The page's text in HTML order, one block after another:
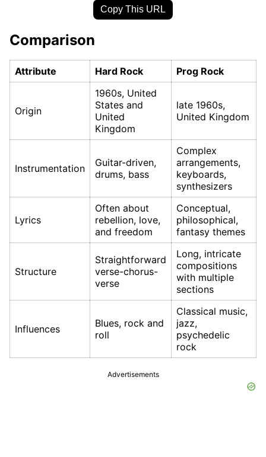
Copy This URL
Comparison
Attribute Hard Rock Prog Rock
Origin
1960s, United
States and
United
Kingdom
late 1960s,
United Kingdom
Instrumentation
Guitar-driven,
drums, bass
Complex
arrangements,
keyboards,
synthesizers
Lyrics
Often about
rebellion, love,
and freedom
Conceptual,
philosophical,
fantasy themes
Structure
Straightforward
verse-chorus-
verse
Long, intricate
compositions
with multiple
sections
Influences
Blues, rock and
roll
Classical music,
jazz,
psychedelic
rock
Advertisements